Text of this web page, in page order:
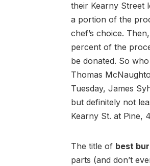
their Kearny Street
a portion of the
chef’s choice.
percent of the
be donated. So
Thomas
Tuesday, James
but definitely not
Kearny St. at Pine,
The title of best
parts (and don’t